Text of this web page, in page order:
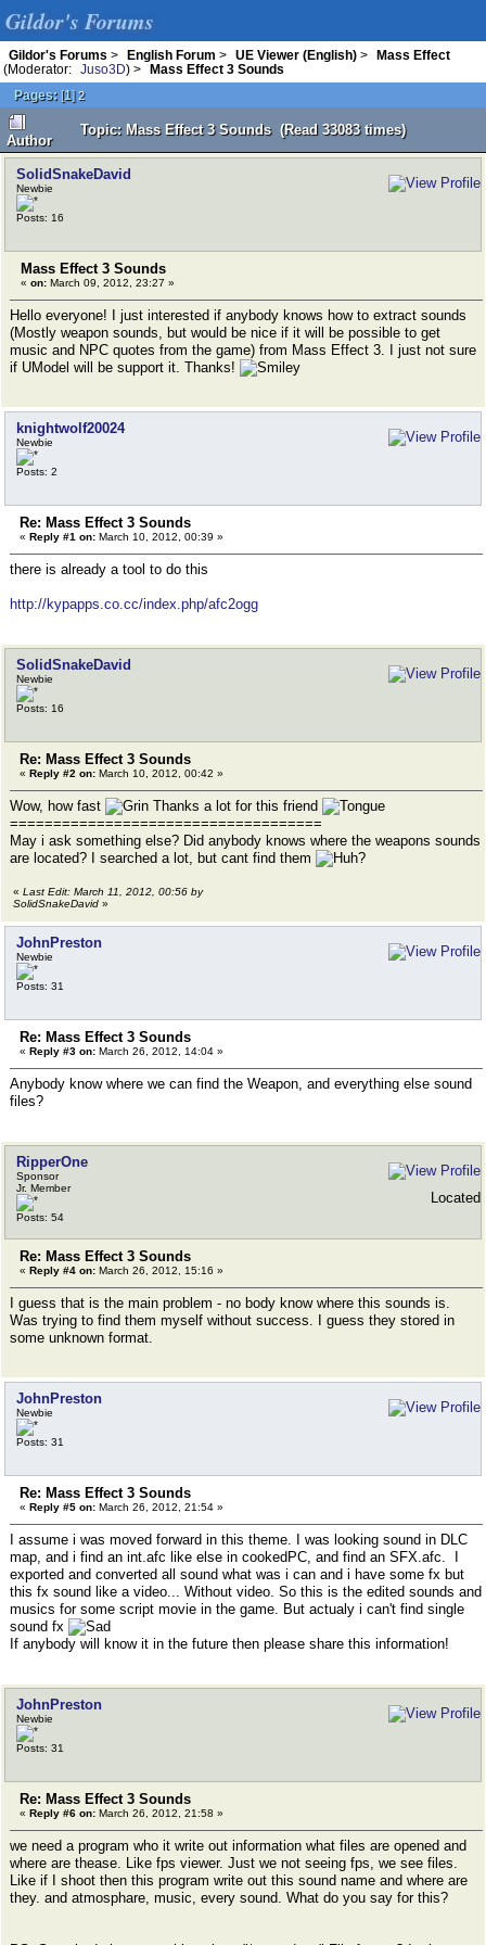
Gildor's Forums
Gildor's Forums > English Forum > UE Viewer (English) >
Mass Effect
(Moderator:
Juso3D) >
Mass Effect 3 Sounds
Pages: [1]2
Author
Topic: Mass Effect 3 Sounds (Read 33083 times)
SolidSnakeDavid
Newbie
Posts: 16
Mass Effect 3 Sounds
« on: March 09, 2012, 23:27 »
Hello everyone! I just interested if anybody knows how to extract sounds
(Mostly weapon sounds, but would be nice if it will be possible to get
music and NPC quotes from the game) from Mass Effect 3. I just not sure
if UModel will be support it. Thanks!
knightwolf20024
Newbie
Posts: 2
Re: Mass Effect 3 Sounds
« Reply #1 on: March 10, 2012, 00:39 »
there is already a tool to do this
http://kypapps.co.cc/index.php/afc2ogg
SolidSnakeDavid
Newbie
Posts: 16
Re: Mass Effect 3 Sounds
« Reply #2 on: March 10, 2012, 00:42 »
Wow, how fast
Thanks a lot for this friend
====================================
May i ask something else? Did anybody knows where the weapons sounds
are located? I searched a lot, but cant find them
« Last Edit: March 11, 2012, 00:56 by
SolidSnakeDavid »
JohnPreston
Newbie
Posts: 31
Re: Mass Effect 3 Sounds
« Reply #3 on: March 26, 2012, 14:04 »
Anybody know where we can find the Weapon, and everything else sound
files?
RipperOne
Sponsor
Jr. Member
Posts: 54
Located
Re: Mass Effect 3 Sounds
« Reply #4 on: March 26, 2012, 15:16 »
I guess that is the main problem - no body know where this sounds is.
Was trying to find them myself without success. I guess they stored in
some unknown format.
JohnPreston
Newbie
Posts: 31
Re: Mass Effect 3 Sounds
« Reply #5 on: March 26, 2012, 21:54 »
I assume i was moved forward in this theme. I was looking sound in DLC
map, and i find an int.afc like else in cookedPC, and find an SFX.afc. I
exported and converted all sound what was i can and i have some fx but
this fx sound like a video... Without video. So this is the edited sounds and
musics for some script movie in the game. But actualy i can't find single
sound fx
If anybody will know it in the future then please share this information!
JohnPreston
Newbie
Posts: 31
Re: Mass Effect 3 Sounds
« Reply #6 on: March 26, 2012, 21:58 »
we need a program who it write out information what files are opened and
where are thease. Like fps viewer. Just we not seeing fps, we see files.
Like if I shoot then this program write out this sound name and where are
they. and atmosphare, music, every sound. What do you say for this?